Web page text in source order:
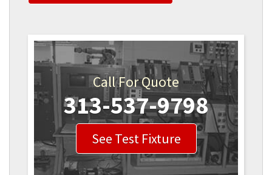
Call For Quote
313-537-9798
See Test Fixture